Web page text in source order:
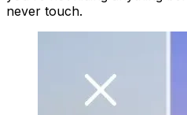
never touch.